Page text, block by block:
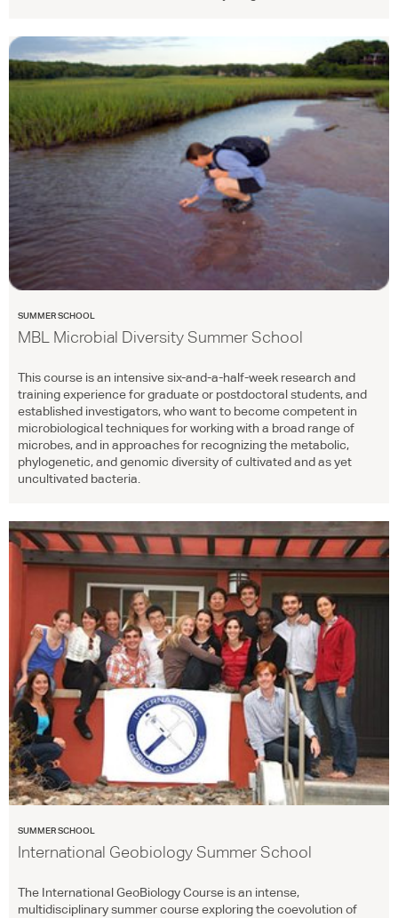
SUMMER SCHOOL
MBL Microbial Diversity Summer School
This course is an intensive six-and-a-half-week research and
training experience for graduate or postdoctoral students, and
established investigators, who want to become competent in
microbiological techniques for working with a broad range of
microbes, and in approaches for recognizing the metabolic,
phylogenetic, and genomic diversity of cultivated and as yet
uncultivated bacteria.
SUMMER SCHOOL
International Geobiology Summer School
The International GeoBiology Course is an intense,
multidisciplinary summer course exploring the coevolution of